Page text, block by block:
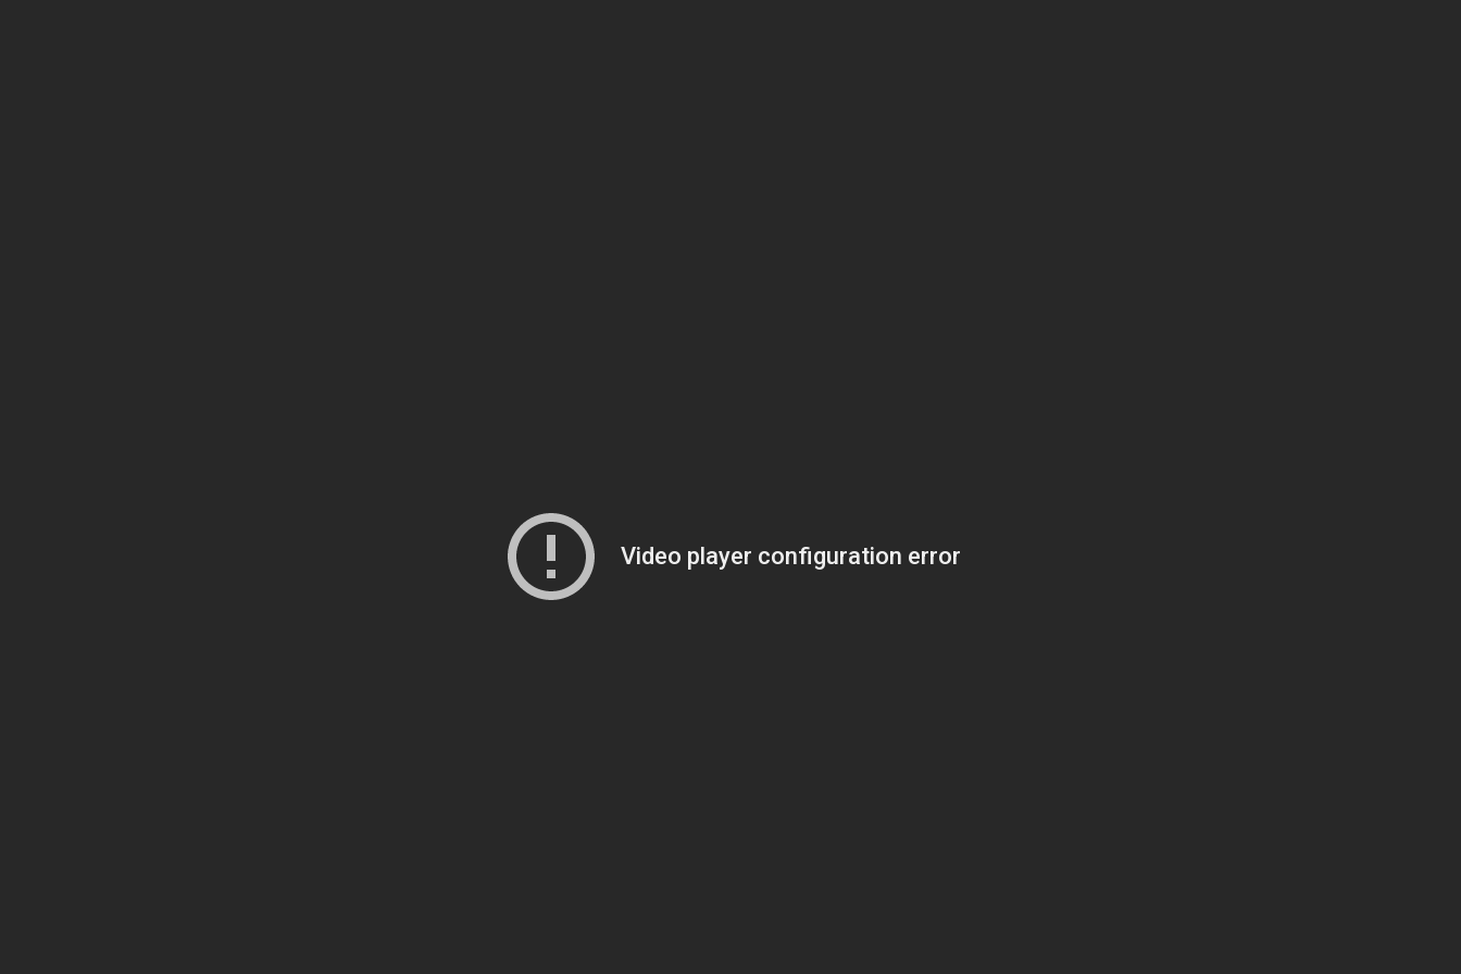
Video player configuration error